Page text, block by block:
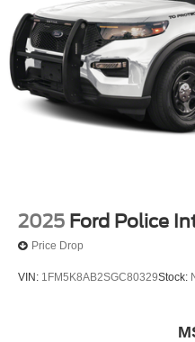
2025 Ford Police
Price Drop
VIN: 1FM5K8AB2SGC80329Stock: